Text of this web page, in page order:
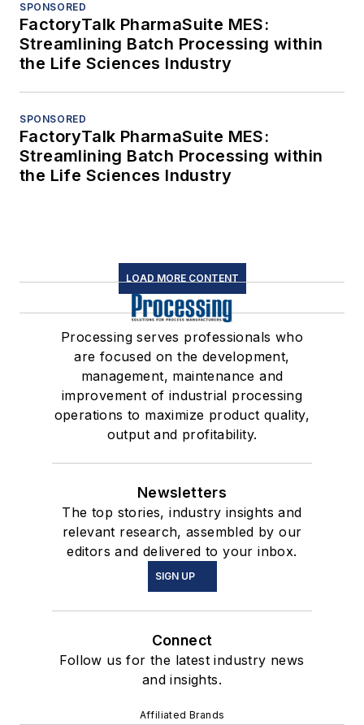
SPONSORED
FactoryTalk PharmaSuite MES:
Streamlining Batch Processing within
the Life Sciences Industry
SPONSORED
FactoryTalk PharmaSuite MES:
Streamlining Batch Processing within
the Life Sciences Industry
LOAD MORE CONTENT
Processing serves professionals who
are focused on the development,
management, maintenance and
improvement of industrial processing
operations to maximize product quality,
output and profitability.
Newsletters
The top stories, industry insights and
relevant research, assembled by our
editors and delivered to your inbox.
SIGN UP
Connect
Follow us for the latest industry news
and insights.
Affiliated Brands